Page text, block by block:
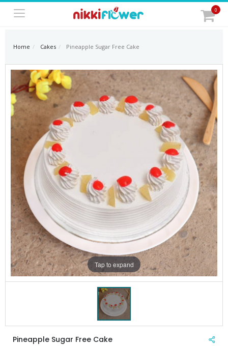
0
Home Cakes Pineapple Sugar Free Cake
Tap to expand
Pineapple Sugar Free Cake